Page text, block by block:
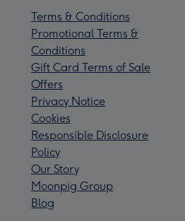
Terms & Conditions
Promotional Terms &
Conditions
Gift Card Terms of Sale
Offers
Privacy Notice
Cookies
Responsible Disclosure
Policy
Our Story
Moonpig Group
Blog